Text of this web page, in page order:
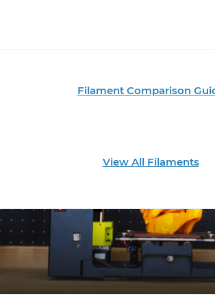
Filament Comparison
View All Filaments